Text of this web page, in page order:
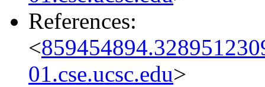
References:
<
01.cse.ucsc.edu>